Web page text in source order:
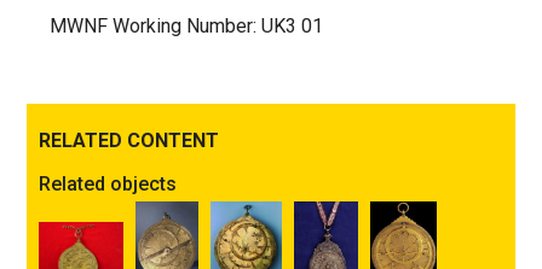
MWNF Working Number: UK3 01
RELATED CONTENT
Related objects